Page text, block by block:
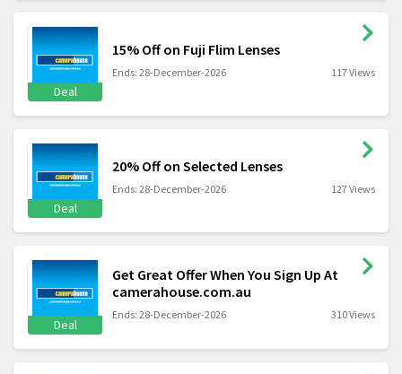
Deal
15% Off on Fuji Flim Lenses
Ends: 28-December-2026 117 Views
Deal
20% Off on Selected Lenses
Ends: 28-December-2026 127 Views
Deal
Get Great Offer When You Sign Up At
camerahouse.com.au
Ends: 28-December-2026 310 Views